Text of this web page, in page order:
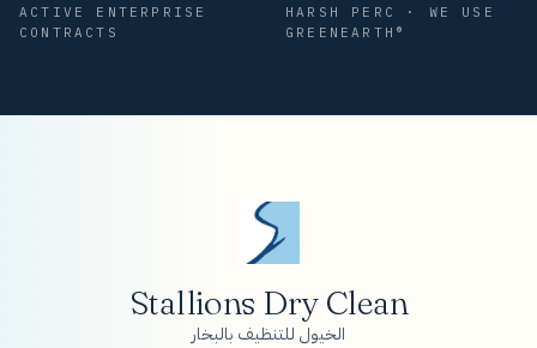
ACTIVE ENTERPRISE
CONTRACTS
HARSH PERC · WE USE
GREENEARTH®
Stallions Dry Clean
الخيول للتنظيف بالبخار